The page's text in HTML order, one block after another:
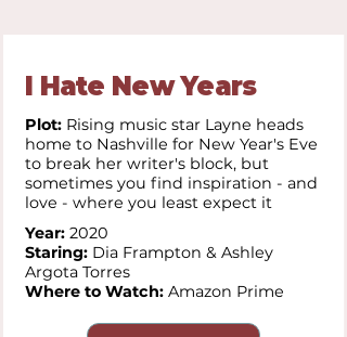
I Hate New Years
Plot: Rising music star Layne heads
home to Nashville for New Year's Eve
to break her writer's block, but
sometimes you find inspiration - and
love - where you least expect it
Year: 2020
Staring: Dia Frampton & Ashley
Argota Torres
Where to Watch: Amazon Prime